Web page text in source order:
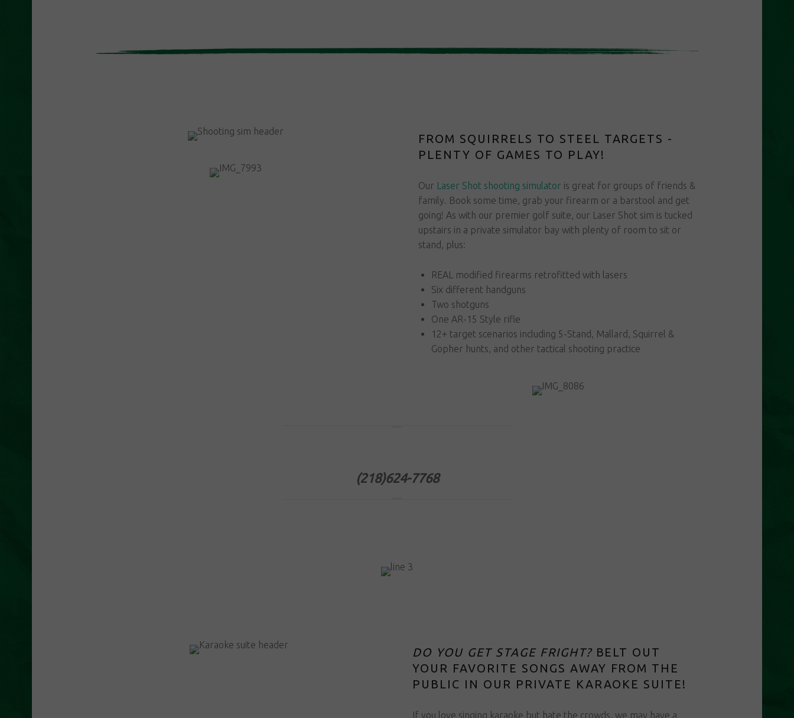
FROM SQUIRRELS TO STEEL TARGETS -
PLENTY OF GAMES TO PLAY!
Our Laser Shot shooting simulator is great for groups of friends &
family. Book some time, grab your firearm or a barstool and get
going! As with our premier golf suite, our Laser Shot sim is tucked
upstairs in a private simulator bay with plenty of room to sit or
stand, plus:
REAL modified firearms retrofitted with lasers
Six different handguns
Two shotguns
One AR-15 Style rifle
12+ target scenarios including 5-Stand, Mallard, Squirrel &
Gopher hunts, and other tactical shooting practice
(218)624-7768
DO YOU GET STAGE FRIGHT?BELT OUT
YOUR FAVORITE SONGS AWAY FROM THE
PUBLIC IN OUR PRIVATE KARAOKE SUITE!
If you love singing karaoke but hate the crowds, we may have a